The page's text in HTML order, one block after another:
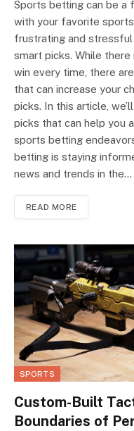
Sports betting can be a
with your favorite
frustrating and stressful
smart picks. While
win every time, there
that can increase your
picks. In this article,
picks that can help you
sports betting
betting is staying
news and trends in the…
READ MORE
SPORTS
Custom-Built
Boundaries of